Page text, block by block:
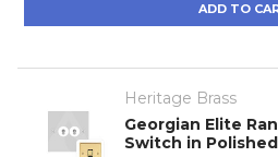
ADD TO
Heritage Brass
Georgian Elite
Switch in